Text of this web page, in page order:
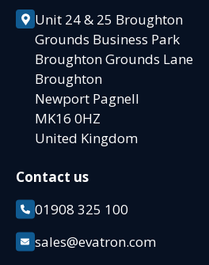
Unit 24 & 25 Broughton
Grounds Business Park
Broughton Grounds Lane
Broughton
Newport Pagnell
MK16 0HZ
United Kingdom
Contact us
01908 325 100
sales@evatron.com